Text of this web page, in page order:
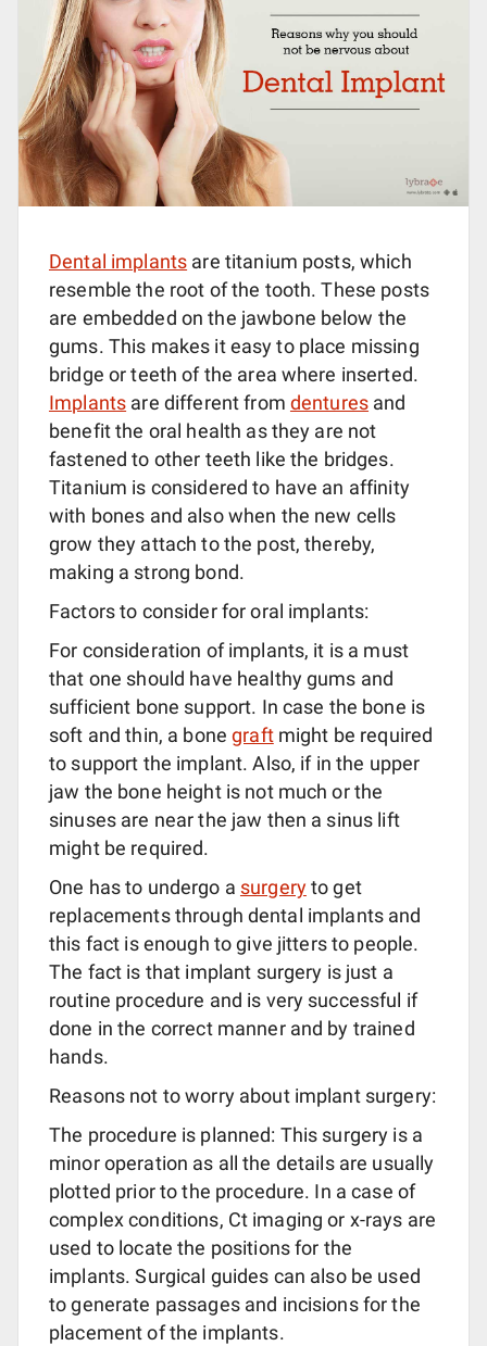
Dental implants are titanium posts, which
resemble the root of the tooth. These posts
are embedded on the jawbone below the
gums. This makes it easy to place missing
bridge or teeth of the area where inserted.
Implants are different from dentures and
benefit the oral health as they are not
fastened to other teeth like the bridges.
Titanium is considered to have an affinity
with bones and also when the new cells
grow they attach to the post, thereby,
making a strong bond.
Factors to consider for oral implants:
For consideration of implants, it is a must
that one should have healthy gums and
sufficient bone support. In case the bone is
soft and thin, a bonegraftmight be required
to support the implant. Also, if in the upper
jaw the bone height is not much or the
sinuses are near the jaw then a sinus lift
might be required.
One has to undergo a surgeryto get
replacements through dental implants and
this fact is enough to give jitters to people.
The fact is that implant surgery is just a
routine procedure and is very successful if
done in the correct manner and by trained
hands.
Reasons not to worry about implant surgery:
The procedure is planned: This surgery is a
minor operation as all the details are usually
plotted prior to the procedure. In a case of
complex conditions, Ct imaging or x-rays are
used to locate the positions for the
implants. Surgical guides can also be used
to generate passages and incisions for the
placement of the implants.